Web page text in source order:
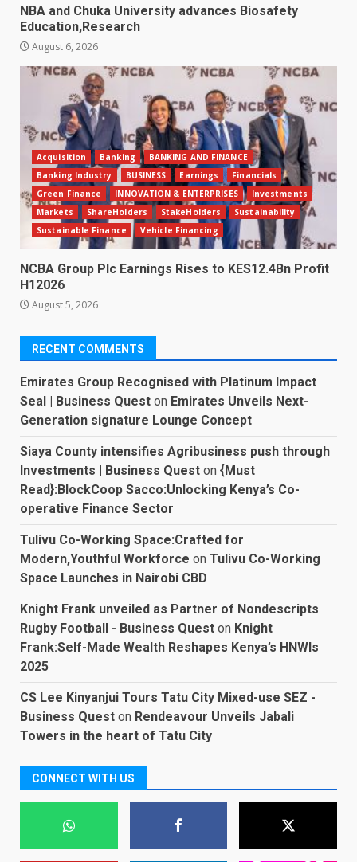
NBA and Chuka University advances Biosafety
Education,Research
August 6, 2026
Acquisition Banking
BANKING AND FINANCE
Banking Industry
BUSINESS Earnings
Financials
Green Finance
INNOVATION & ENTERPRISES
Investments
Markets
ShareHolders StakeHolders
Sustainability
Sustainable Finance
Vehicle Financing
NCBA Group Plc Earnings Rises to KES12.4Bn Profit
H12026
August 5, 2026
RECENT COMMENTS
Emirates Group Recognised with Platinum Impact
Seal | Business Quest on Emirates Unveils Next-
Generation signature Lounge Concept
Siaya County intensifies Agribusiness push through
Investments | Business Quest on {Must
Read}:BlockCoop Sacco:Unlocking Kenya’s Co-
operative Finance Sector
Tulivu Co-Working Space:Crafted for
Modern,Youthful Workforce on Tulivu Co-Working
Space Launches in Nairobi CBD
Knight Frank unveiled as Partner of Nondescripts
Rugby Football - Business Quest on Knight
Frank:Self-Made Wealth Reshapes Kenya’s HNWIs
2025
CS Lee Kinyanjui Tours Tatu City Mixed-use SEZ -
Business Quest on Rendeavour Unveils Jabali
Towers in the heart of Tatu City
CONNECT WITH US